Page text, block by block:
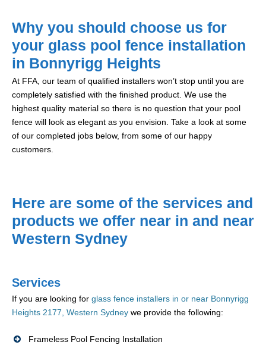
Why you should choose us for
your glass pool fence installation
in Bonnyrigg Heights
At FFA, our team of qualified installers won’t stop until you are
completely satisfied with the finished product. We use the
highest quality material so there is no question that your pool
fence will look as elegant as you envision. Take a look at some
of our completed jobs below, from some of our happy
customers.
Here are some of the services and
products we offer near in and near
Western Sydney
Services
If you are looking for glass fence installers in or near Bonnyrigg
Heights 2177, Western Sydney we provide the following:
Frameless Pool Fencing Installation